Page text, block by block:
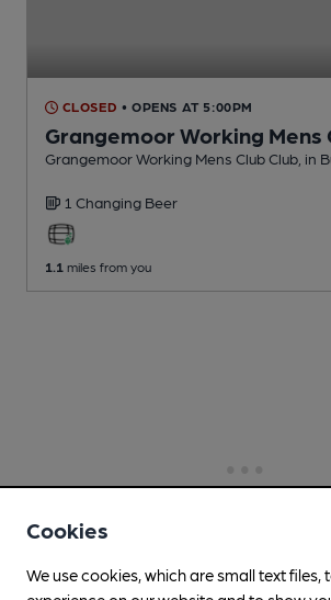
CLOSED • OPENS AT 5:00PM
Grangemoor Working Mens
Grangemoor Working Mens Club Club , in
1 Changing Beer
1.1 miles from you
Cookies
We use cookies, which are small text files,